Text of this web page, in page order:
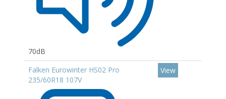
70dB
Falken Eurowinter HS02 Pro
235/60R18 107V
View